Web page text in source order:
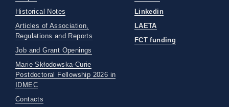
Historical Notes
Articles of Association,
Regulations and Reports
Job and Grant Openings
Marie Skłodowska-Curie
Postdoctoral Fellowship 2026 in
IDMEC
Contacts
Linkedin
LAETA
FCT funding